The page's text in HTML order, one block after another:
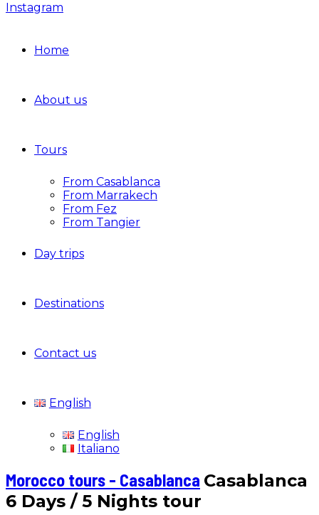
Instagram
Home
About us
Tours
From Casablanca
From Marrakech
From Fez
From Tangier
Day trips
Destinations
Contact us
English
English
Italiano
Morocco tours - Casablanca Casablanca
6 Days / 5 Nights tour